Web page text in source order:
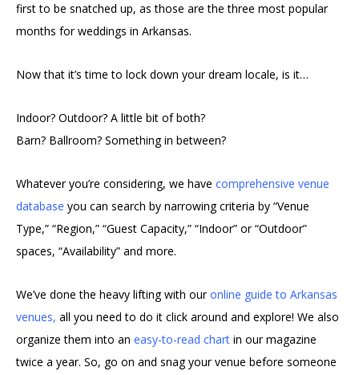
first to be snatched up, as those are the three most popular
months for weddings in Arkansas.
Now that it’s time to lock down your dream locale, is it…
Indoor? Outdoor? A little bit of both?
Barn? Ballroom? Something in between?
Whatever you’re considering, we have comprehensive venue
database you can search by narrowing criteria by “Venue
Type,” “Region,” “Guest Capacity,” “Indoor” or “Outdoor”
spaces, “Availability” and more.
We’ve done the heavy lifting with our online guide to Arkansas
venues, all you need to do it click around and explore! We also
organize them into an easy-to-read chart in our magazine
twice a year. So, go on and snag your venue before someone